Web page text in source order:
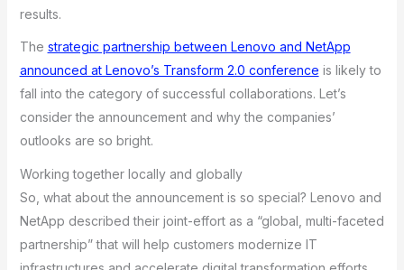
results.
The strategic partnership between Lenovo and NetApp
announced at Lenovo’s Transform 2.0 conference is likely to
fall into the category of successful collaborations. Let’s
consider the announcement and why the companies’
outlooks are so bright.
Working together locally and globally
So, what about the announcement is so special? Lenovo and
NetApp described their joint-effort as a “global, multi-faceted
partnership” that will help customers modernize IT